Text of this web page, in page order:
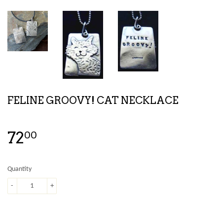
FELINE GROOVY! CAT NECKLACE
7200
Quantity
+
-